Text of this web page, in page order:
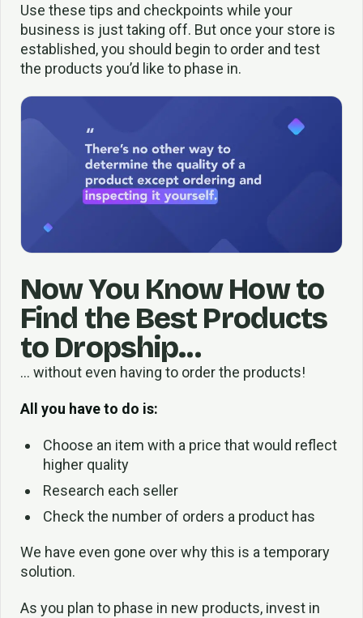
Use these tips and checkpoints while your
business is just taking off. But once your store is
established, you should begin to order and test
the products you’d like to phase in.
Now You Know How to
Find the Best Products
to Dropship…
… without even having to order the products!
All you have to do is:
Choose an item with a price that would reflect
higher quality
Research each seller
Check the number of orders a product has
We have even gone over why this is a temporary
solution.
As you plan to phase in new products, invest in